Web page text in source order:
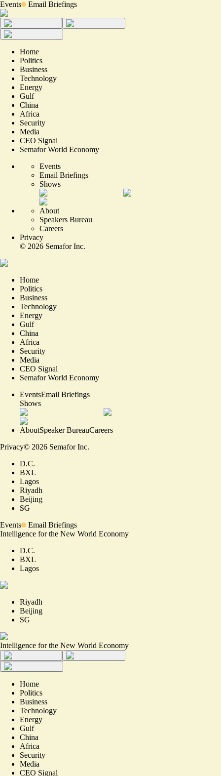
Events Email Briefings
Home
Politics
Business
Technology
Energy
Gulf
China
Africa
Security
Media
CEO Signal
Semafor World Economy
Events
Email Briefings
Shows
About
Speakers Bureau
Careers
Privacy
© 2026 Semafor Inc.
Home
Politics
Business
Technology
Energy
Gulf
China
Africa
Security
Media
CEO Signal
Semafor World Economy
EventsEmail Briefings
Shows
AboutSpeaker BureauCareers
Privacy© 2026 Semafor Inc.
D.C.
BXL
Lagos
Riyadh
Beijing
SG
Events
Email Briefings
Intelligence for the New World Economy
D.C.
BXL
Lagos
Riyadh
Beijing
SG
Intelligence for the New World Economy
Home
Politics
Business
Technology
Energy
Gulf
China
Africa
Security
Media
CEO Signal